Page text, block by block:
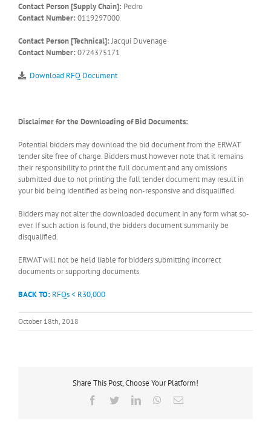
Contact Person [Supply Chain]: Pedro
Contact Number: 0119297000
Contact Person [Technical]:Jacqui Duvenage
Contact Number: 0724375171
Download RFQ Document
Disclaimer for the Downloading of Bid Documents:
Potential bidders may download the bid document from the ERWAT
tender site free of charge. Bidders must however note that it remains
their responsibility to print the full document and any omissions
submitted due to not printing the full tender document may result in
your bid being identified as being non-responsive and disqualified.
Bidders may not alter the downloaded document in any form what so-
ever. If such action is found, the bidders document summarily be
disqualified.
ERWAT will not be held liable for bidders submitting incorrect
documents or supporting documents.
BACK TO: RFQs < R30,000
October 18th, 2018
Share This Post, Choose Your Platform!
Facebook
TwitterLinkedInWhatsApp
Email